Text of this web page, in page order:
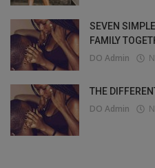
SEVEN
FAMILY
DO Admin
THE
DO Admin